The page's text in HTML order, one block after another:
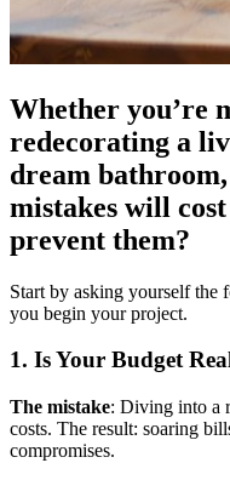
Whether you’re
redecorating a
dream
mistakes will
prevent them?
Start by asking yourself the
you begin your project.
1. Is Your Budget
The mistake: Diving into a
costs. The result: soaring
compromises.